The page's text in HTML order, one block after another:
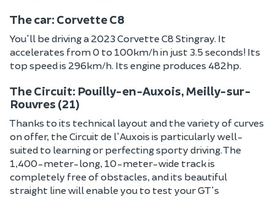
The car: Corvette C8
You'll be driving a 2023 Corvette C8 Stingray. It
accelerates from 0 to 100km/h in just 3.5 seconds! Its
top speed is 296km/h. Its engine produces 482hp.
The Circuit: Pouilly-en-Auxois, Meilly-sur-
Rouvres (21)
Thanks to its technical layout and the variety of curves
on offer, the Circuit de l'Auxois is particularly well-
suited to learning or perfecting sporty driving. The
1,400-meter-long, 10-meter-wide track is
completely free of obstacles, and its beautiful
straight line will enable you to test your GT's